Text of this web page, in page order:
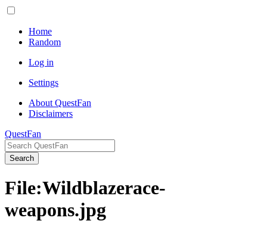
Home
Random
Log in
Settings
About QuestFan
Disclaimers
QuestFan
Search
File:Wildblazerace-
weapons.jpg